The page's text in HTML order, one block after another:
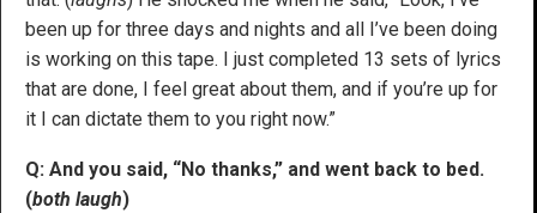
been up for three days and nights and all I’ve been doing
is working on this tape. I just completed 13 sets of lyrics
that are done, I feel great about them, and if you’re up for
it I can dictate them to you right now.”
Q: And you said, “No thanks,” and went back to bed.
(both laugh)